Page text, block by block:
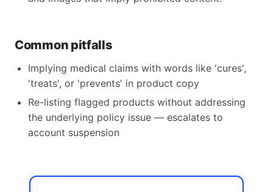
Common pitfalls
Implying medical claims with words like 'cures',
'treats', or 'prevents' in product copy
Re-listing flagged products without addressing
the underlying policy issue — escalates to
account suspension